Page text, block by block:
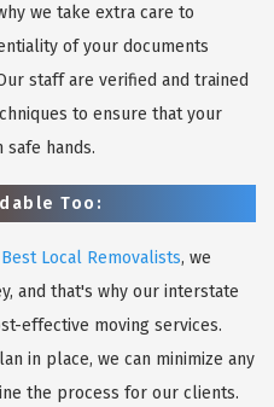
we take extra care to
of your documents
staff are verified and trained
to ensure that your
hands.
Too:
Best Local Removalists, we
and that's why our interstate
effective moving services.
in place, we can minimize any
the process for our clients.